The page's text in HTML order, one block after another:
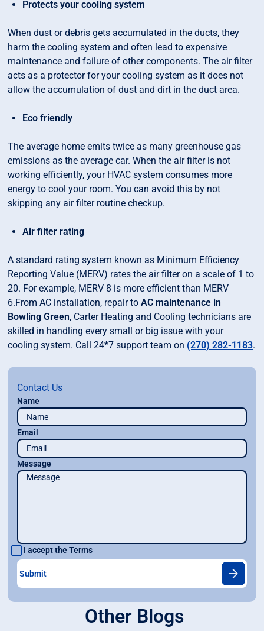
Protects your cooling system
When dust or debris gets accumulated in the ducts, they
harm the cooling system and often lead to expensive
maintenance and failure of other components. The air filter
acts as a protector for your cooling system as it does not
allow the accumulation of dust and dirt in the duct area.
Eco friendly
The average home emits twice as many greenhouse gas
emissions as the average car. When the air filter is not
working efficiently, your HVAC system consumes more
energy to cool your room. You can avoid this by not
skipping any air filter routine checkup.
Air filter rating
A standard rating system known as Minimum Efficiency
Reporting Value (MERV) rates the air filter on a scale of 1 to
20. For example, MERV 8 is more efficient than MERV
6.From AC installation, repair toAC maintenance in
Bowling Green, Carter Heating and Cooling technicians are
skilled in handling every small or big issue with your
cooling system. Call 24*7 support team on (270) 282-1183.
Contact Us
Name
Email
Message
I accept theTerms
Other Blogs